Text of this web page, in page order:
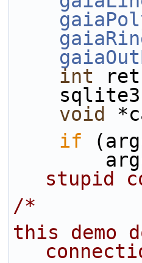
int
void
if
stupid
/*
this demo